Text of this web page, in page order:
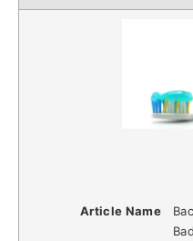
Article Name